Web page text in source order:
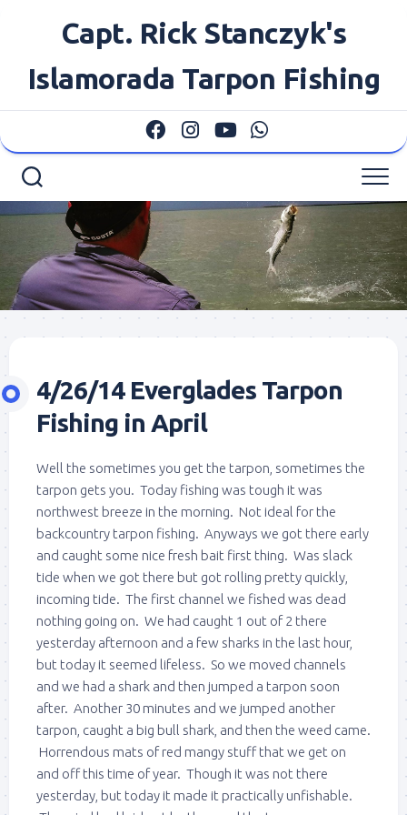
Capt. Rick Stanczyk's
Islamorada Tarpon Fishing
4/26/14 Everglades Tarpon
Fishing in April
Well the sometimes you get the tarpon, sometimes the
tarpon gets you. Today fishing was tough it was
northwest breeze in the morning. Not ideal for the
backcountry tarpon fishing. Anyways we got there early
and caught some nice fresh bait first thing. Was slack
tide when we got there but got rolling pretty quickly,
incoming tide. The first channel we fished was dead
nothing going on. We had caught 1 out of 2 there
yesterday afternoon and a few sharks in the last hour,
but today it seemed lifeless. So we moved channels
and we had a shark and then jumped a tarpon soon
after. Another 30 minutes and we jumped another
tarpon, caught a big bull shark, and then the weed came.
Horrendous mats of red mangy stuff that we get on
and off this time of year. Though it was not there
yesterday, but today it made it practically unfishable.